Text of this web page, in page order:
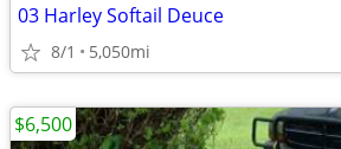
03 Harley Softail Deuce
8/1 5,050mi
$6,500